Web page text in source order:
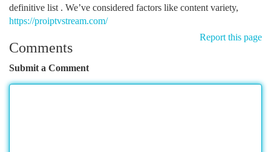
definitive list . We’ve considered factors like content variety,
https://proiptvstream.com/
Report this page
Comments
Submit a Comment